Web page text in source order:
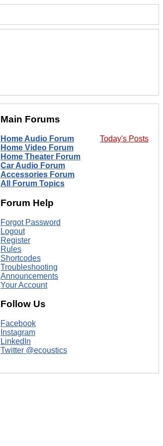
Main Forums
Today's Posts
Home Audio Forum
Home Video Forum
Home Theater Forum
Car Audio Forum
Accessories Forum
All Forum Topics
Forum Help
Forgot Password
Logout
Register
Rules
Shortcodes
Troubleshooting
Announcements
Your Account
Follow Us
Facebook
Instagram
LinkedIn
Twitter @ecoustics